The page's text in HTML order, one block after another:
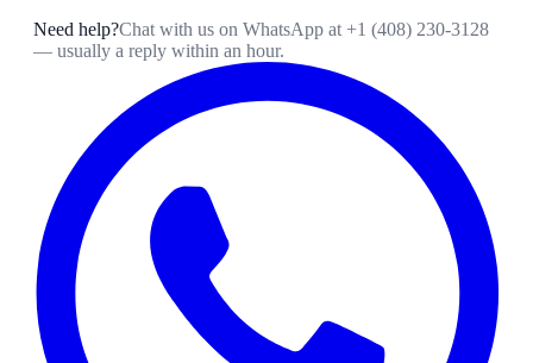
Need help?Chat with us on WhatsApp at +1 (408) 230-3128
— usually a reply within an hour.